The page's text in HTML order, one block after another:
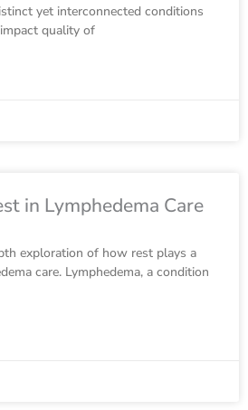
yet interconnected conditions
quality of
in Lymphedema Care
exploration of how rest plays a
care. Lymphedema, a condition